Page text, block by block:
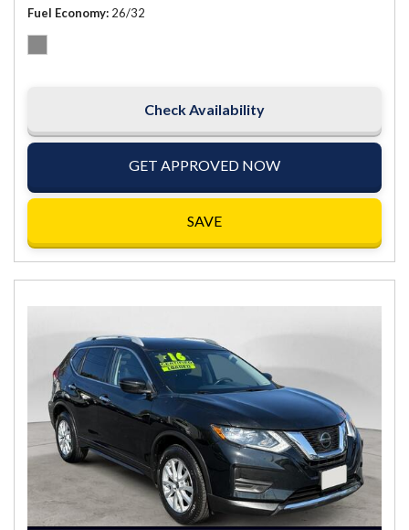
Fuel Economy 26/32
Check Availability
GET APPROVED NOW
SAVE